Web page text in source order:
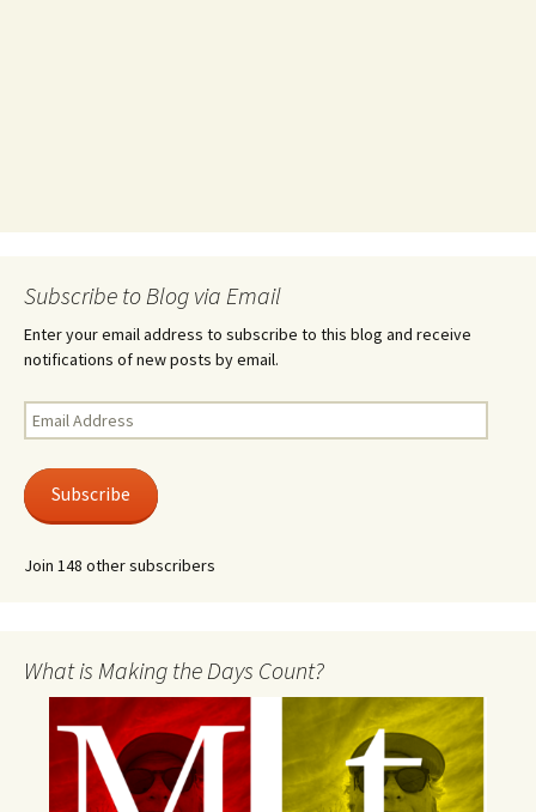
Subscribe to Blog via Email
Enter your email address to subscribe to this blog and receive
notifications of new posts by email.
Email
Address
Subscribe
Join 148 other subscribers
What is Making the Days Count?